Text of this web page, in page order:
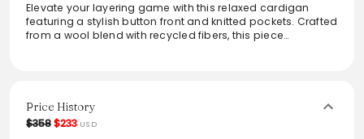
Elevate your layering game with this relaxed cardigan
featuring a stylish button front and knitted pockets. Crafted
from a wool blend with recycled fibers, this piece
chic twist that enhances any wardrobe.
From the brand: A relaxed cardigan in with a button front
Price History
$358$233 USD